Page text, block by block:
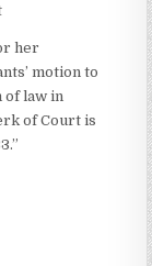
her
motion to
of law in
of Court is